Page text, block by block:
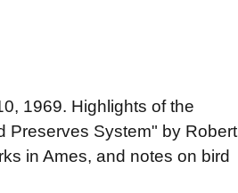
1969. Highlights of the
Preserves System" by Robert
in Ames, and notes on bird